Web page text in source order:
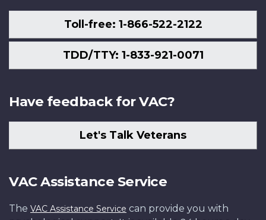
Toll-free: 1-866-522-2122
TDD/TTY: 1-833-921-0071
Have feedback for VAC?
Let's Talk Veterans
VAC Assistance Service
The VAC Assistance Service can provide you with